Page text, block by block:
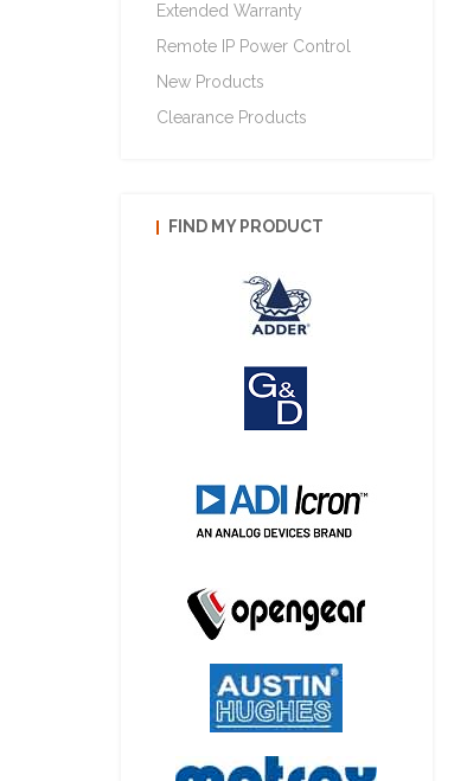
Extended Warranty
Remote IP Power Control
New Products
Clearance Products
FIND MY PRODUCT